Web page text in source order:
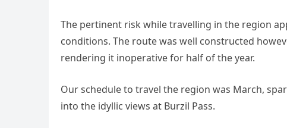
The pertinent risk while travelling in the region
conditions. The route was well constructed
rendering it inoperative for half of the year.
Our schedule to travel the region was March,
into the idyllic views at Burzil Pass.